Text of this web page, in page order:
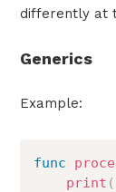
differently at
Generics
Example:
func
print (